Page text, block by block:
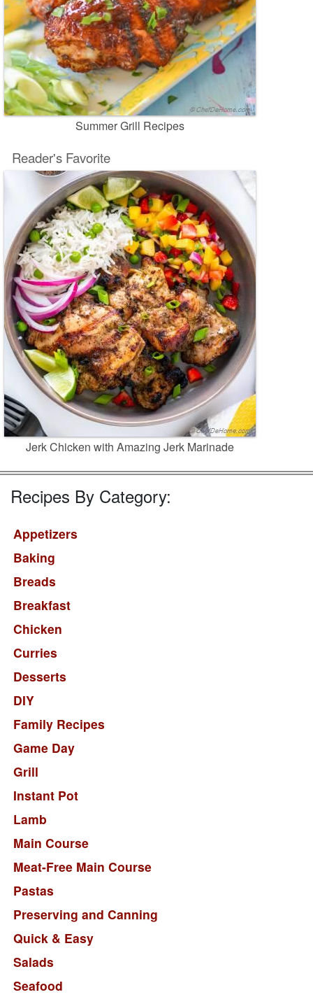
Summer Grill Recipes
Reader's Favorite
Jerk Chicken with Amazing Jerk Marinade
Recipes By Category:
Appetizers
Baking
Breads
Breakfast
Chicken
Curries
Desserts
DIY
Family Recipes
Game Day
Grill
Instant Pot
Lamb
Main Course
Meat-Free Main Course
Pastas
Preserving and Canning
Quick & Easy
Salads
Seafood